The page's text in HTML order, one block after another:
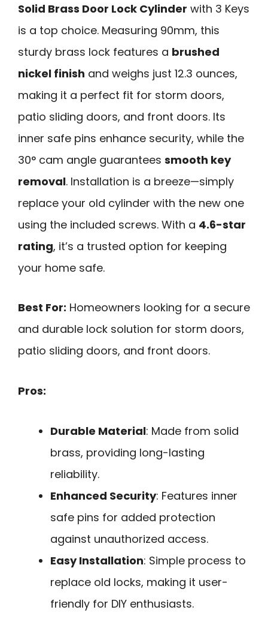
Solid Brass Door Lock Cylinder with 3 Keys
is a top choice. Measuring 90mm, this
sturdy brass lock features a brushed
nickel finish and weighs just 12.3 ounces,
making it a perfect fit for storm doors,
patio sliding doors, and front doors. Its
inner safe pins enhance security, while the
30° cam angle guarantees smooth key
removal. Installation is a breeze—simply
replace your old cylinder with the new one
using the included screws. With a 4.6-star
rating, it’s a trusted option for keeping
your home safe.
Best For: Homeowners looking for a secure
and durable lock solution for storm doors,
patio sliding doors, and front doors.
Pros:
Durable Material: Made from solid
brass, providing long-lasting
reliability.
Enhanced Security: Features inner
safe pins for added protection
against unauthorized access.
Easy Installation: Simple process to
replace old locks, making it user-
friendly for DIY enthusiasts.